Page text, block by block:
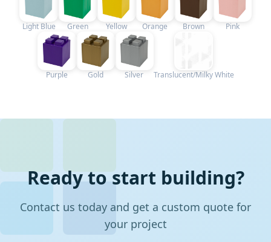
Light Blue Green Yellow Orange Brown Pink
Purple Gold Silver Translucent/Milky White
Ready to start building?
Contact us today and get a custom quote for
your project